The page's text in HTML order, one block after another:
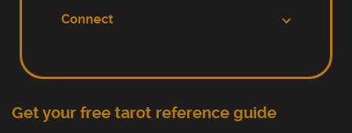
Connect
Get your free tarot reference guide